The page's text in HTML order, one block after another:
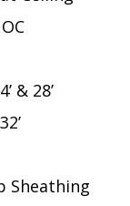
& 28’
Sheathing